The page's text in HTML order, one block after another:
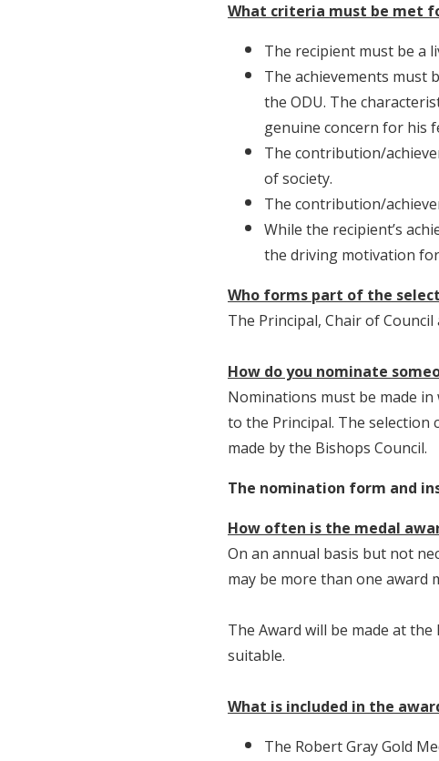
What criteria must be met
The recipient must be a
The achievements must
the ODU. The
genuine concern for his
The contribution/
of society.
The contribution/
While the recipient’s
the driving motivation
Who forms part of the
The Principal, Chair of
How do you nominate
Nominations must be made
to the Principal. The selection
made by the Bishops Council.
The nomination form and
How often is the medal
On an annual basis but not
may be more than one award
The Award will be made at the
suitable.
What is included in the
The Robert Gray Gold